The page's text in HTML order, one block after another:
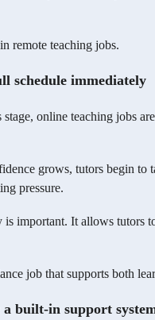
remote teaching jobs.
schedule immediately
online teaching jobs
grows, tutors begin to
pressure.
important. It allows tutors
job that supports both
built-in support